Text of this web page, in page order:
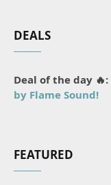
DEALS
Deal of the day 🔥:
by Flame Sound!
FEATURED